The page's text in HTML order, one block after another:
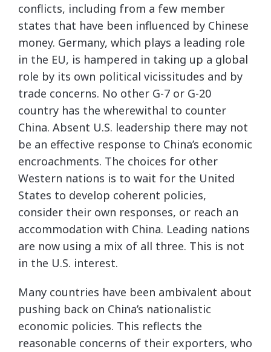
conflicts, including from a few member
states that have been influenced by Chinese
money. Germany, which plays a leading role
in the EU, is hampered in taking up a global
role by its own political vicissitudes and by
trade concerns. No other G-7 or G-20
country has the wherewithal to counter
China. Absent U.S. leadership there may not
be an effective response to China’s economic
encroachments. The choices for other
Western nations is to wait for the United
States to develop coherent policies,
consider their own responses, or reach an
accommodation with China. Leading nations
are now using a mix of all three. This is not
in the U.S. interest.
Many countries have been ambivalent about
pushing back on China’s nationalistic
economic policies. This reflects the
reasonable concerns of their exporters, who